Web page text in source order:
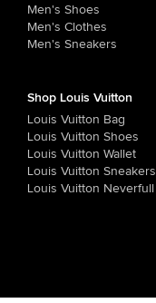
Men's Shoes
Men's Clothes
Men's Sneakers
Shop Louis Vuitton
Louis Vuitton Bag
Louis Vuitton Shoes
Louis Vuitton Wallet
Louis Vuitton Sneakers
Louis Vuitton Neverfull